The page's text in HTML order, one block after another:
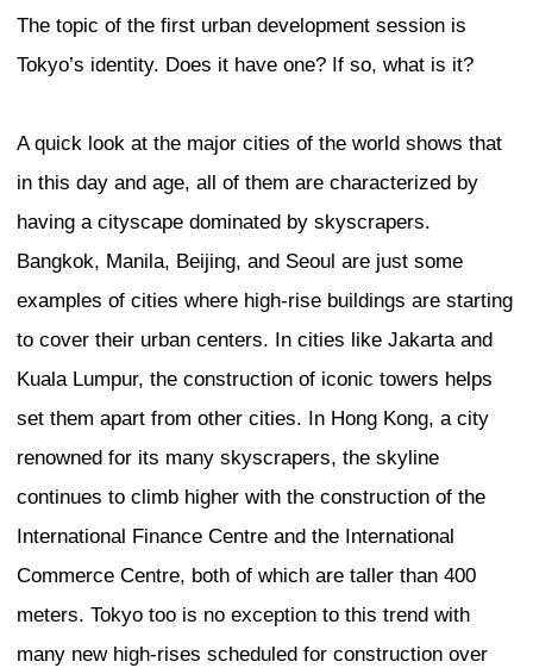
Buildings and Urban
Professor, Interfaculty
Information Studies,
Tokyo
Introduction: What is
a City?
Ichikawa
The topic of the first urban